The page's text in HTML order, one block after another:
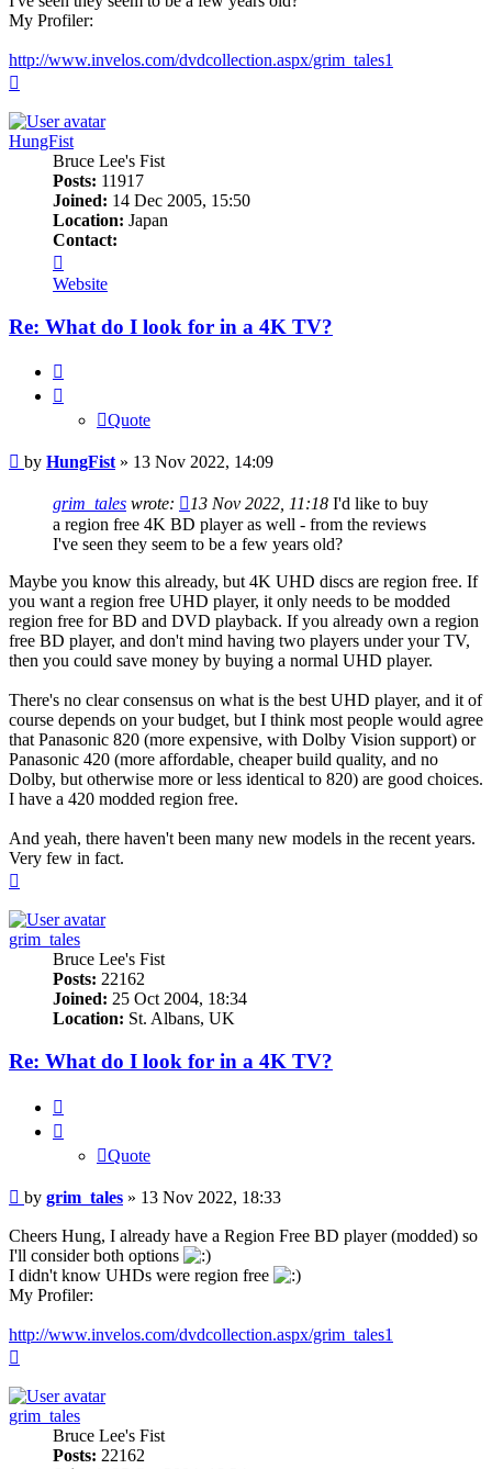
My Profiler:
http://www.invelos.com/dvdcollection.aspx/grim_tales1
HungFist
Bruce Lee's Fist
Posts: 11917
Joined: 14 Dec 2005, 15:50
Location: Japan
Contact:
HungFist
Website
Re: What do I look for in a 4K TV?
Quote
Post
by HungFist» 13 Nov 2022, 14:09
grim_tales wrote: 13 Nov 2022, 11:18 I'd like to buy
a region free 4K BD player as well - from the reviews
I've seen they seem to be a few years old?
Maybe you know this already, but 4K UHD discs are region free. If
you want a region free UHD player, it only needs to be modded
region free for BD and DVD playback. If you already own a region
free BD player, and don't mind having two players under your TV,
then you could save money by buying a normal UHD player.
There's no clear consensus on what is the best UHD player, and it of
course depends on your budget, but I think most people would agree
that Panasonic 820 (more expensive, with Dolby Vision support) or
Panasonic 420 (more affordable, cheaper build quality, and no
Dolby, but otherwise more or less identical to 820) are good choices.
I have a 420 modded region free.
And yeah, there haven't been many new models in the recent years.
Very few in fact.
grim_tales
Bruce Lee's Fist
Posts: 22162
Joined: 25 Oct 2004, 18:34
Location: St. Albans, UK
Re: What do I look for in a 4K TV?
Quote
Post
by grim_tales » 13 Nov 2022, 18:33
Cheers Hung, I already have a Region Free BD player (modded) so
I'll consider both options
I didn't know UHDs were region free
My Profiler:
http://www.invelos.com/dvdcollection.aspx/grim_tales1
grim_tales
Bruce Lee's Fist
Posts: 22162